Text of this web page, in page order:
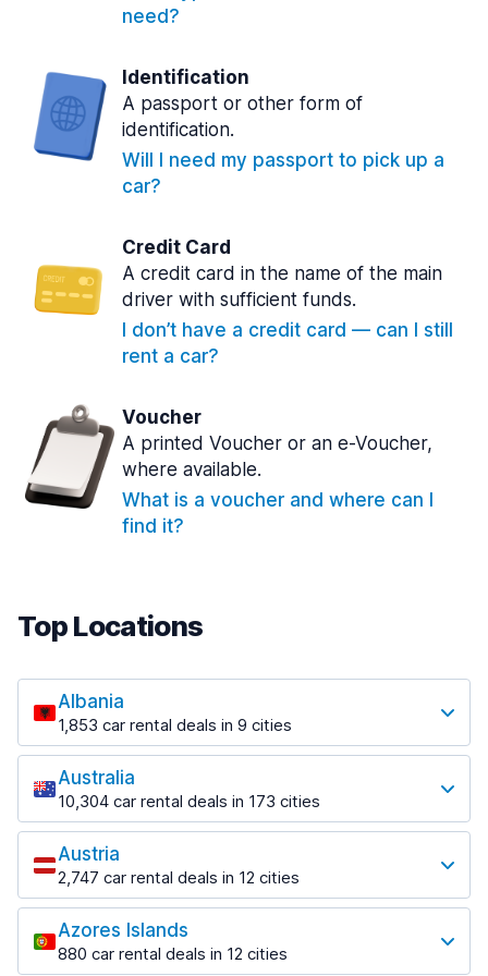
need?
Identification
A passport or other form of
identification.
Will I need my passport to pick up a
car?
Credit Card
A credit card in the name of the main
driver with sufficient funds.
I don’t have a credit card — can I still
rent a car?
Voucher
A printed Voucher or an e-Voucher,
where available.
What is a voucher and where can I
find it?
Top Locations
Albania
1,853 car rental deals in 9 cities
Most popular locations
Saranda
213 deals in 3 locations
Saranda Port
from $41.99 per day
Tirana
1,433 deals in 7 locations
Tirana Airport
Australia
10,304 car rental deals in 173 cities
Most popular locations
Adelaide
397 deals in 12 locations
Adelaide Airport
from $13.08 per day
Austria
2,747 car rental deals in 12 cities
Most popular locations
Salzburg
569 deals in 3 locations
Azores Islands
880 car rental deals in 12 cities